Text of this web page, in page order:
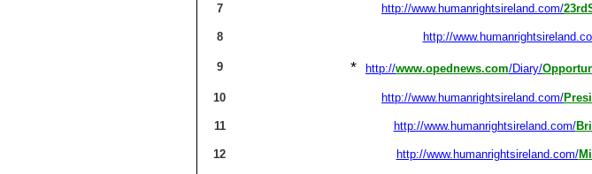
7 http://www.humanrightsireland.com/
8 http://
9 * http://www.opednews.com/Diary/
10 http://www.humanrightsireland.com/
11 http://www.humanrightsireland.com/
12 http://www.humanrightsireland.com/